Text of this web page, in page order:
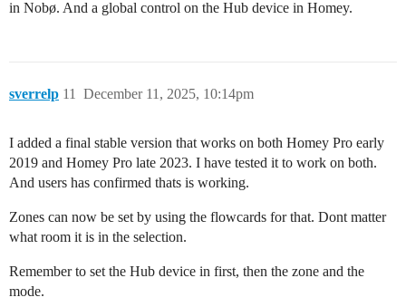
in Nobø. And a global control on the Hub device in Homey.
sverrelp December 11, 2025, 10:14pm
11
I added a final stable version that works on both Homey Pro early
2019 and Homey Pro late 2023. I have tested it to work on both.
And users has confirmed thats is working.
Zones can now be set by using the flowcards for that. Dont matter
what room it is in the selection.
Remember to set the Hub device in first, then the zone and the
mode.